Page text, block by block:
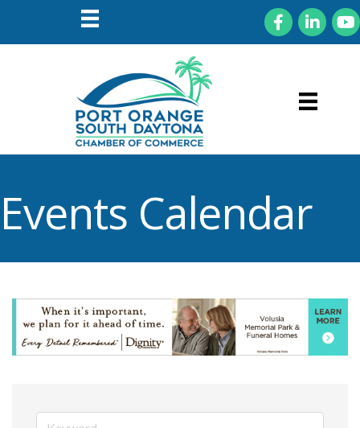
FacebookLinkedIn
Events Calendar